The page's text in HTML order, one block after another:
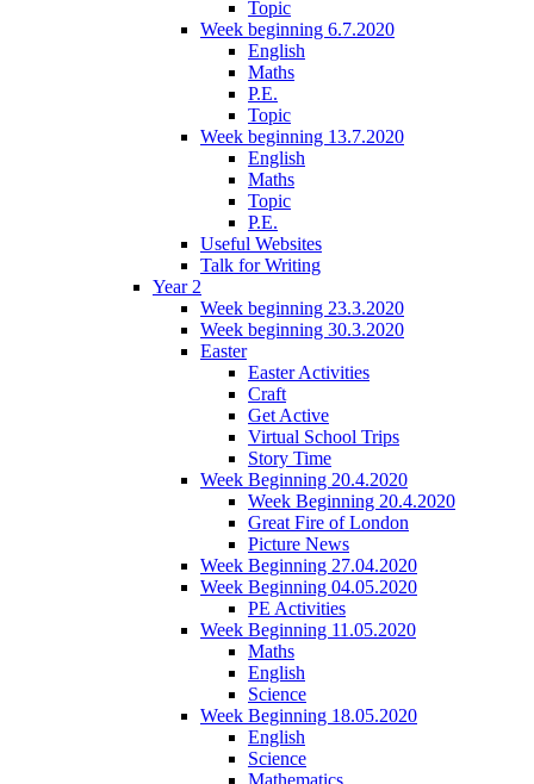
Topic
Week beginning 6.7.2020
English
Maths
P.E.
Topic
Week beginning 13.7.2020
English
Maths
Topic
P.E.
Useful Websites
Talk for Writing
Year 2
Week beginning 23.3.2020
Week beginning 30.3.2020
Easter
Easter Activities
Craft
Get Active
Virtual School Trips
Story Time
Week Beginning 20.4.2020
Week Beginning 20.4.2020
Great Fire of London
Picture News
Week Beginning 27.04.2020
Week Beginning 04.05.2020
PE Activities
Week Beginning 11.05.2020
Maths
English
Science
Week Beginning 18.05.2020
English
Science
Mathematics